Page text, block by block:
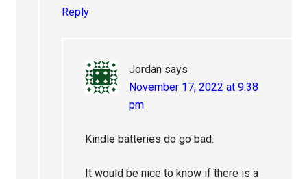
Reply
Jordan says
November 17, 2022 at 9:38
pm
Kindle batteries do go bad.
It would be nice to know if there is a